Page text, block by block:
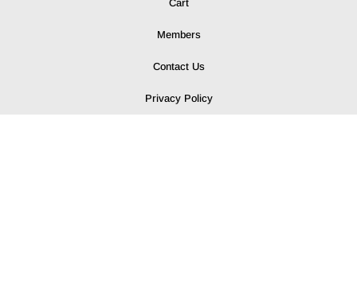
Cart
Members
Contact Us
Privacy Policy